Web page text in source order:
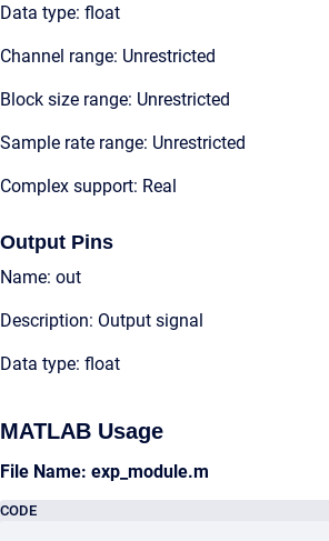
Data type: float
Channel range: Unrestricted
Block size range: Unrestricted
Sample rate range: Unrestricted
Complex support: Real
Output Pins
Name: out
Description: Output signal
Data type: float
MATLAB Usage
File Name: exp_module.m
CODE